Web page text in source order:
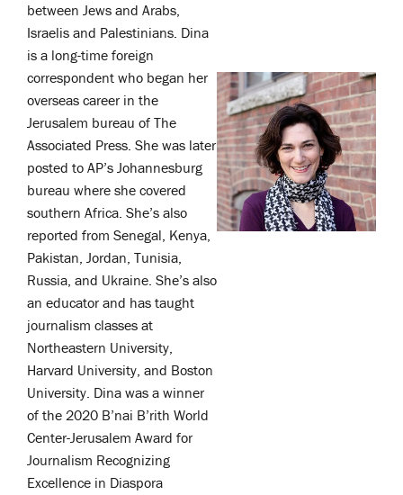
between Jews and Arabs,
Israelis and Palestinians. Dina
is a long-time foreign
correspondent who began her
overseas career in the
Jerusalem bureau of The
Associated Press. She was later
posted to AP’s Johannesburg
bureau where she covered
southern Africa. She’s also
reported from Senegal, Kenya,
Pakistan, Jordan, Tunisia,
Russia, and Ukraine. She’s also
an educator and has taught
journalism classes at
Northeastern University,
Harvard University, and Boston
University. Dina was a winner
of the 2020 B’nai B’rith World
Center-Jerusalem Award for
Journalism Recognizing
Excellence in Diaspora